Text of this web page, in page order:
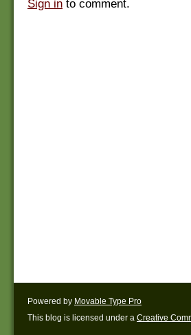
Sign in to comment.
Powered by Movable Type Pro
This blog is licensed under a Creative